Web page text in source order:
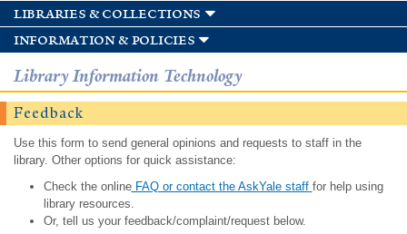
libraries & collections
information & policies
Library Information Technology
Feedback
Use this form to send general opinions and requests to staff in the
library. Other options for quick assistance:
Check the onlineFAQ or contact the AskYale staff for help using
library resources.
Or, tell us your feedback/complaint/request below.